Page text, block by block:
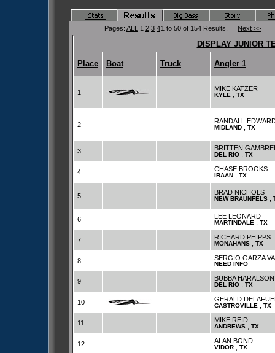
Pages: ALL 1 2 3 41 to 50 of 154 Results. Next >>
DISPLAY JUNIOR
Place Boat Truck Angler 1
1 MIKE KATZER
KYLE TX
2 RANDALL
MIDLAND TX
3 BRITTEN
DEL RIO TX
4 CHASE BROOKS
IRAAN TX
5 BRAD NICHOLS
NEW BRAUNFELS
6 LEE LEONARD
MARTINDALE TX
7 RICHARD PHIPPS
MONAHANS TX
8 SERGIO GARZA
NEED INFO
9 BUBBA HARALSON
DEL RIO TX
10 GERALD
CASTROVILLE TX
11 MIKE REID
ANDREWS TX
12 ALAN BOND
VIDOR TX